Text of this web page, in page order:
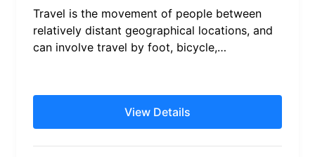
Travel is the movement of people between
relatively distant geographical locations, and
can involve travel by foot, bicycle,
View Details